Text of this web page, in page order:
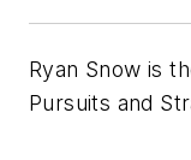
Ryan Snow is
Pursuits and